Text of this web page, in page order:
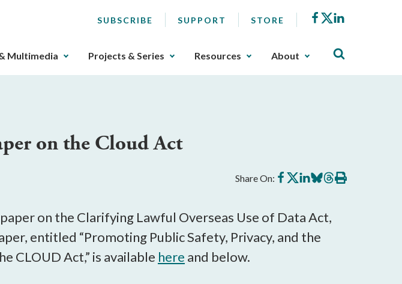
SUBSCRIBE SUPPORT STORE Facebook
X
Multimedia Projects & Series Resources About
on the Cloud Act
Share On: Share
on
Share
on
Share
on
Share
on
Share
on
Print
this
on the Clarifying Lawful Overseas Use of Data Act,
entitled “Promoting Public Safety, Privacy, and the
CLOUD Act,” is available here and below.